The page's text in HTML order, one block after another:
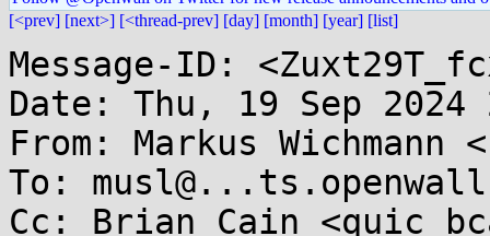
[<prev] [next>] [<thread-prev] [day] [month] [year] [list]
Message-ID:
Date: Thu, 19 Sep 2024
From: Markus
To:
Cc: Brian Cain